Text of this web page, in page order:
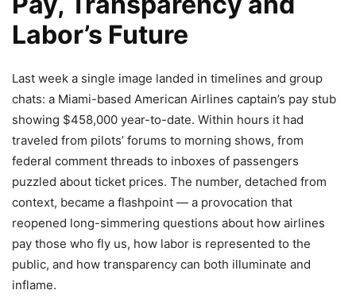
Labor’s Future
Last week a single image landed in timelines and group
chats: a Miami-based American Airlines captain’s pay stub
showing $458,000 year-to-date. Within hours it had
traveled from pilots’ forums to morning shows, from
federal comment threads to inboxes of passengers
puzzled about ticket prices. The number, detached from
context, became a flashpoint — a provocation that
reopened long-simmering questions about how airlines
pay those who fly us, how labor is represented to the
public, and how transparency can both illuminate and
inflame.